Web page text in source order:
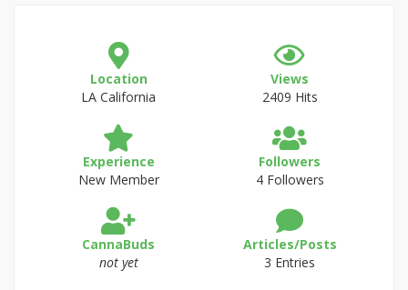
Location
LA California
Views
2409 Hits
Experience
New Member
Followers
4 Followers
CannaBuds
not yet
Articles/Posts
3 Entries